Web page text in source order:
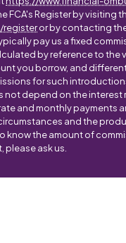
FCA's Register by visiting
registeror by contacting
pay us a fixed
by reference to the
you borrow, and
for such
not depend on the interest
and monthly payments
and the
know the amount of
please ask us.